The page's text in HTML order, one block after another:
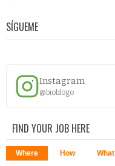
SÍGUEME
Instagram
@bioblogo
FIND YOUR JOB HERE
Where How What